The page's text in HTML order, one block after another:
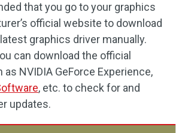
that you go to your graphics
official website to download
graphics driver manually.
can download the official
NVIDIA GeForce Experience,
, etc. to check for and
updates.